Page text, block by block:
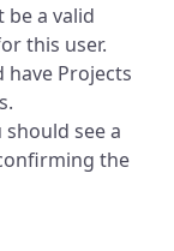
be a valid
this user.
have Projects
see a
the